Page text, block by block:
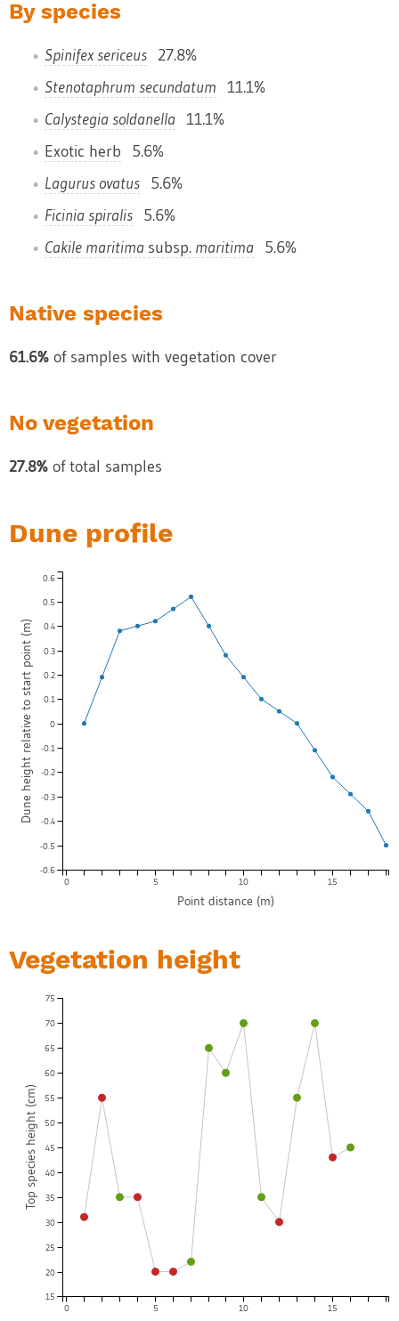
By species
Spinifex sericeus 27.8%
Stenotaphrum secundatum 11.1%
Calystegia soldanella 11.1%
Exotic herb 5.6%
Lagurus ovatus 5.6%
Ficinia spiralis 5.6%
Cakile maritima subsp. maritima 5.6%
Native species
61.6% of samples with vegetation cover
No vegetation
27.8% of total samples
Dune profile
Point distance (m)
0 5 10 15
Dune height relative to start point (m)
-0.6
-0.5
-0.4
-0.3
-0.2
-0.1
0
0.1
0.2
0.3
0.4
0.5
0.6
Vegetation height
0 5 10 15
Top species height (cm)
15
20
25
30
35
40
45
50
55
60
65
70
75